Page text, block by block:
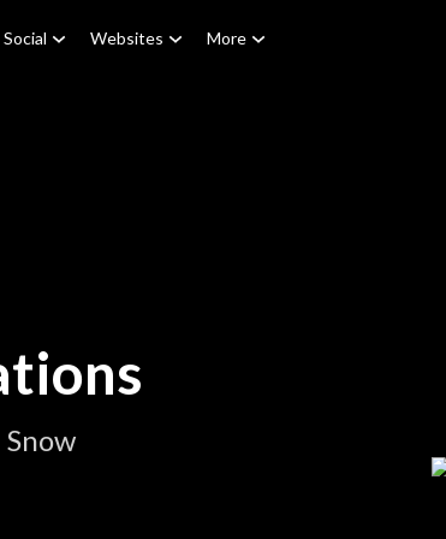
Social Websites More